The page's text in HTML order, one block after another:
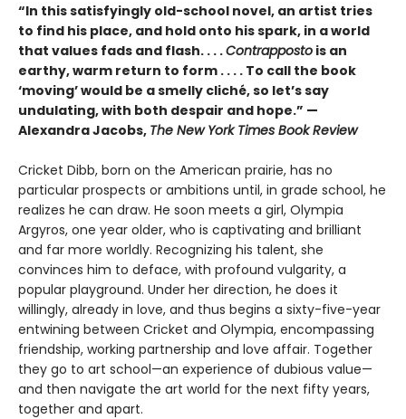
“In this satisfyingly old-school novel, an artist tries
to find his place, and hold onto his spark, in a world
that values fads and flash. . . .Contrapposto is an
earthy, warm return to form . . . . To call the book
‘moving’ would be a smelly cliché, so let’s say
undulating, with both despair and hope.” —
Alexandra Jacobs, The New York Times Book Review
Cricket Dibb, born on the American prairie, has no
particular prospects or ambitions until, in grade school, he
realizes he can draw. He soon meets a girl, Olympia
Argyros, one year older, who is captivating and brilliant
and far more worldly. Recognizing his talent, she
convinces him to deface, with profound vulgarity, a
popular playground. Under her direction, he does it
willingly, already in love, and thus begins a sixty-five-year
entwining between Cricket and Olympia, encompassing
friendship, working partnership and love affair. Together
they go to art school—an experience of dubious value—
and then navigate the art world for the next fifty years,
together and apart.